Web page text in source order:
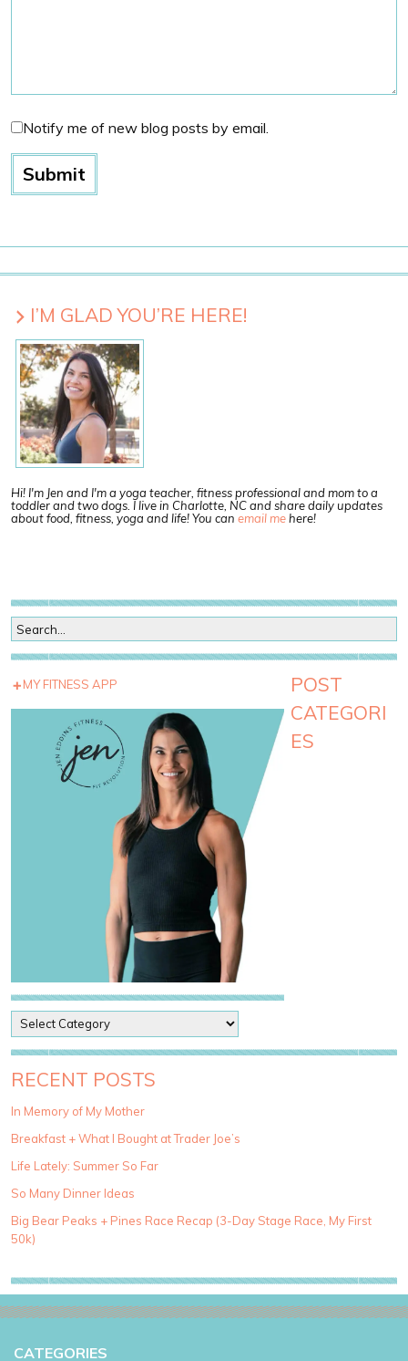
Notify me of new blog posts by email.
I’M GLAD YOU’RE HERE!
Hi! I'm Jen and I'm a yoga teacher, fitness professional and mom to a
toddler and two dogs. I live in Charlotte, NC and share daily updates
about food, fitness, yoga and life! You can email mehere!
MY FITNESS APP
POST
CATEGORI
ES
o
s
t
a
e
g
r
i
e
RECENT POSTS
In Memory of My Mother
Breakfast + What I Bought at Trader Joe’s
Life Lately: Summer So Far
So Many Dinner Ideas
Big Bear Peaks + Pines Race Recap (3-Day Stage Race, My First
50k)
CATEGORIES